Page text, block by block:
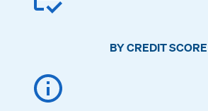
BY CREDIT SCORE